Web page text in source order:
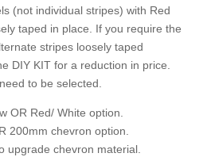
(not individual stripes) with Red
taped in place. If you require the
stripes loosely taped
DIY KIT for a reduction in price.
to be selected.
OR Red/ White option.
200mm chevron option.
upgrade chevron material.